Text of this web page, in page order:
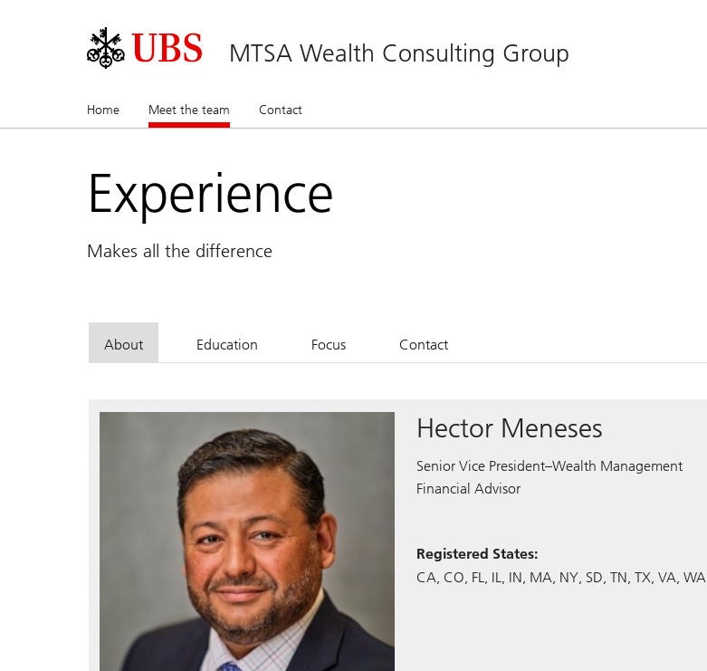
MTSA Wealth Consulting Group
Home Meet the team (current)Contact
Experience
Makes all the difference
About Education Focus Contact
Hector Meneses
Senior Vice President–Wealth Management
Financial Advisor
Registered States:
CA CO FL IL IN MA NY SD TN TX VA WA